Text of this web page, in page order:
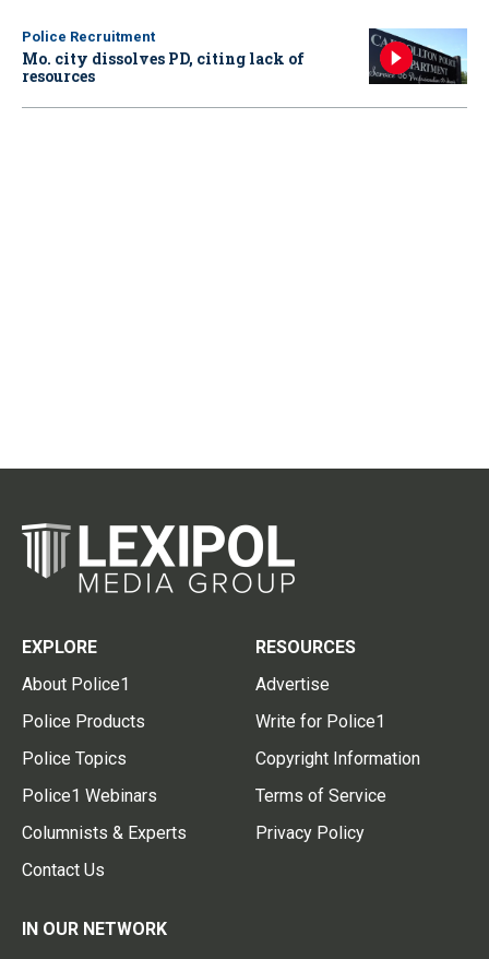
Police Recruitment
Mo. city dissolves PD, citing lack of
resources
EXPLORE
About Police1
Police Products
Police Topics
Police1 Webinars
Columnists & Experts
Contact Us
RESOURCES
Advertise
Write for Police1
Copyright Information
Terms of Service
Privacy Policy
IN OUR NETWORK